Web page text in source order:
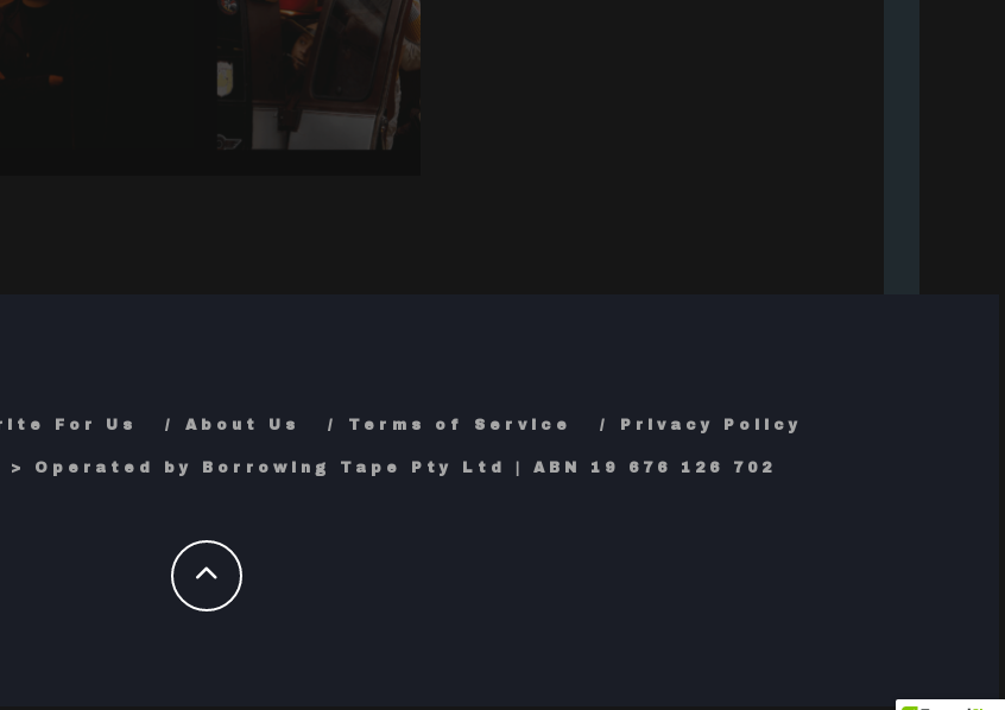
For Us About Us Terms of Service Privacy Policy
> Operated by Borrowing Tape Pty Ltd | ABN 19 676 126 702